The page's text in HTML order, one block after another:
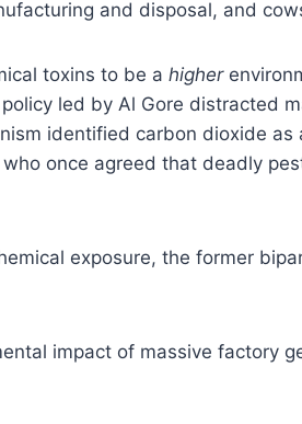
and disposal, and
toxins to be a higher
led by Al Gore distracted
identified carbon dioxide
once agreed that deadly
exposure, the former
impact of massive factory